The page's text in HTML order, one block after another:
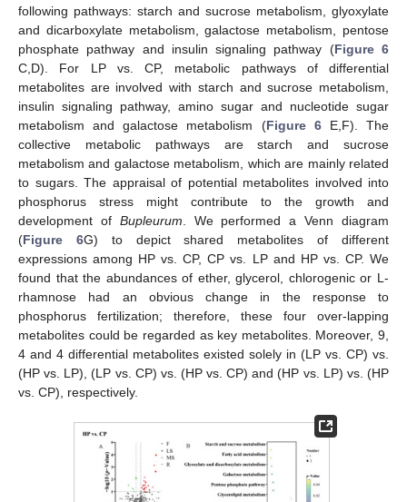
following pathways: starch and sucrose metabolism, glyoxylate
and dicarboxylate metabolism, galactose metabolism, pentose
phosphate pathway and insulin signaling pathway (Figure 6
C,D). For LP vs. CP, metabolic pathways of differential
metabolites are involved with starch and sucrose metabolism,
insulin signaling pathway, amino sugar and nucleotide sugar
metabolism and galactose metabolism (Figure 6E,F). The
collective metabolic pathways are starch and sucrose
metabolism and galactose metabolism, which are mainly related
to sugars. The appraisal of potential metabolites involved into
phosphorus stress might contribute to the growth and
development of Bupleurum . We performed a Venn diagram
(Figure 6G) to depict shared metabolites of different
expressions among HP vs. CP, CP vs. LP and HP vs. CP. We
found that the abundances of ether, glycerol, chlorogenic or L-
rhamnose had an obvious change in the response to
phosphorus fertilization; therefore, these four over-lapping
metabolites could be regarded as key metabolites. Moreover, 9,
4 and 4 differential metabolites existed solely in (LP vs. CP) vs.
(HP vs. LP), (LP vs. CP) vs. (HP vs. CP) and (HP vs. LP) vs. (HP
vs. CP), respectively.